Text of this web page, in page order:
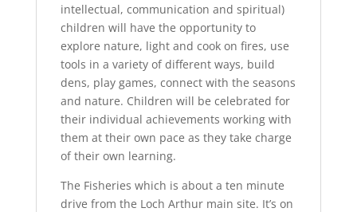
intellectual, communication and spiritual)
children will have the opportunity to
explore nature, light and cook on fires, use
tools in a variety of different ways, build
dens, play games, connect with the seasons
and nature. Children will be celebrated for
their individual achievements working with
them at their own pace as they take charge
of their own learning.
The Fisheries which is about a ten minute
drive from the Loch Arthur main site. It’s on